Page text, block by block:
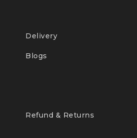
Delivery
Blogs
Refund & Returns